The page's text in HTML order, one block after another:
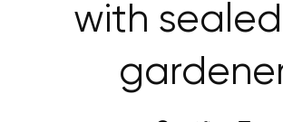
with